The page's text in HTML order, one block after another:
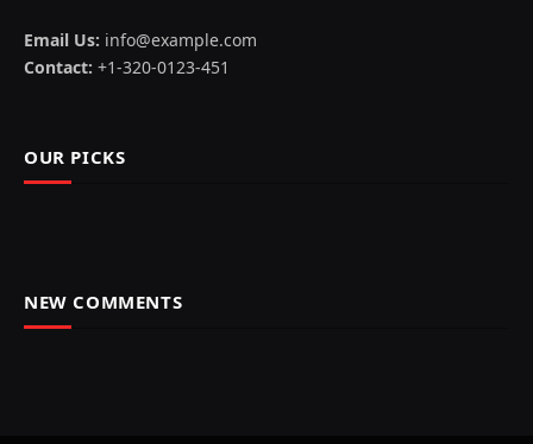
Email Us: info@example.com
Contact: +1-320-0123-451
OUR PICKS
NEW COMMENTS